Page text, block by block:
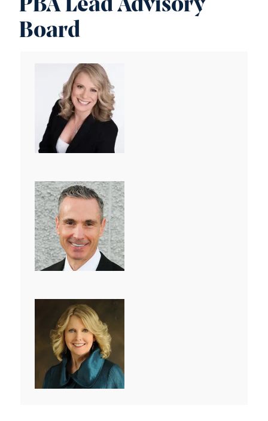
PBA Lead Advisory
Board